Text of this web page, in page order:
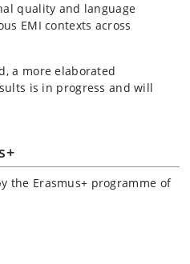
quality and language
EMI contexts across
a more elaborated
is in progress and will
the Erasmus+ programme of